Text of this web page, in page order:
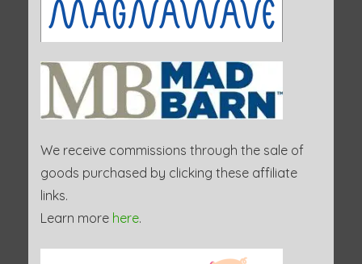
We receive commissions through the sale of
goods purchased by clicking these affiliate
links.
Learn more here.